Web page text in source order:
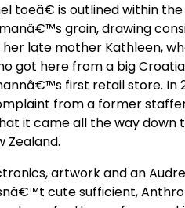
is outlined within
groin, drawing
late mother Kathleen,
got here from a big
first retail store. In
from a former
it came all the way down
Zealand.
artwork and an
cute sufficient,